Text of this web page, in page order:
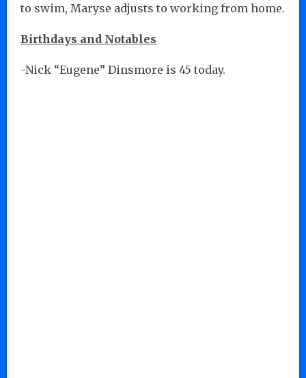
to swim, Maryse adjusts to working from home.
Birthdays and Notables
-Nick “Eugene” Dinsmore is 45 today.